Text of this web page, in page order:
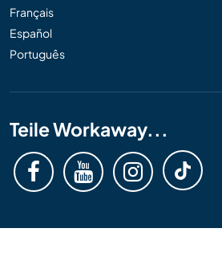
Français
Español
Português
Teile Workaway...